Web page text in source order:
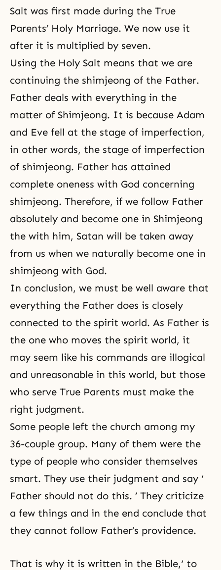
Salt was first made during the True
Parents’ Holy Marriage. We now use it
after it is multiplied by seven.
Using the Holy Salt means that we are
continuing the shimjeong of the Father.
Father deals with everything in the
matter of Shimjeong. It is because Adam
and Eve fell at the stage of imperfection,
in other words, the stage of imperfection
of shimjeong. Father has attained
complete oneness with God concerning
shimjeong. Therefore, if we follow Father
absolutely and become one in Shimjeong
the with him, Satan will be taken away
from us when we naturally become one in
shimjeong with God.
In conclusion, we must be well aware that
everything the Father does is closely
connected to the spirit world. As Father is
the one who moves the spirit world, it
may seem like his commands are illogical
and unreasonable in this world, but those
who serve True Parents must make the
right judgment.
Some people left the church among my
36-couple group. Many of them were the
type of people who consider themselves
smart. They use their judgment and say ‘
Father should not do this. ’ They criticize
a few things and in the end conclude that
they cannot follow Father’s providence.
That is why it is written in the Bible,‘ to